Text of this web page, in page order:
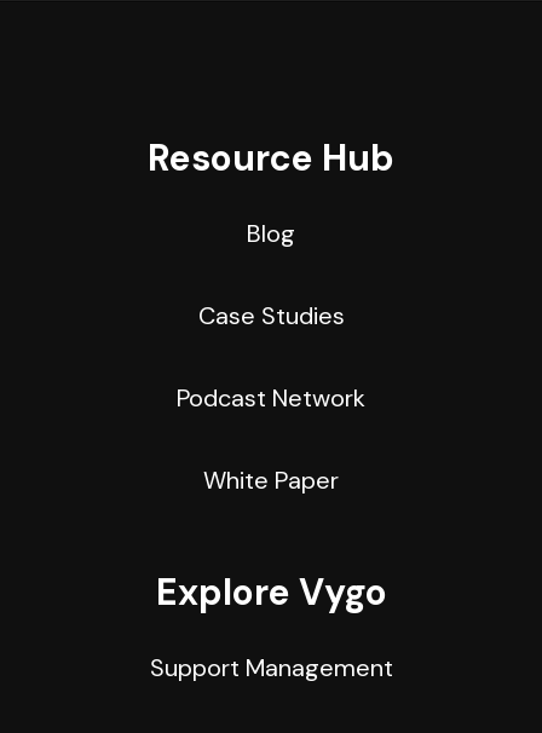
Resource Hub
Blog
Case Studies
Podcast Network
White Paper
Explore Vygo
Support Management